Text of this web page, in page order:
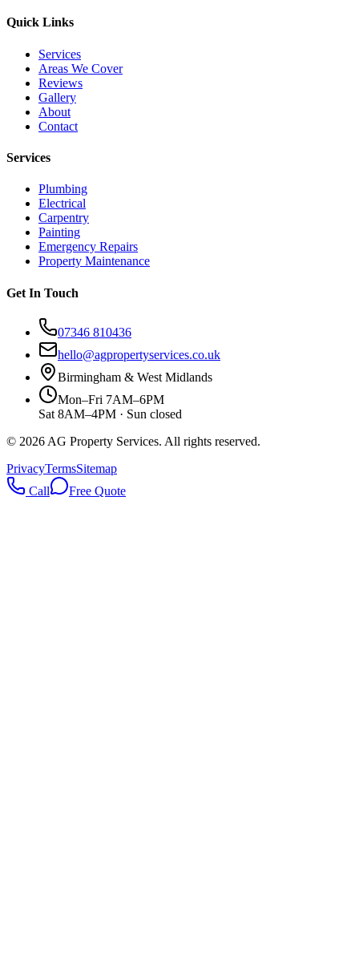
Quick Links
Services
Areas We Cover
Reviews
Gallery
About
Contact
Services
Plumbing
Electrical
Carpentry
Painting
Emergency Repairs
Property Maintenance
Get In Touch
07346 810436
hello@agpropertyservices.co.uk
Birmingham & West Midlands
Mon–Fri 7AM–6PM
Sat 8AM–4PM · Sun closed
© 2026 AG Property Services. All rights reserved.
PrivacyTermsSitemap
Call
Free Quote